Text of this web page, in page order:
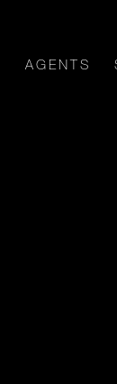
AGENTS